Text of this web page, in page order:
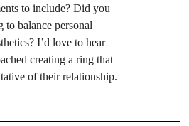
to include? Did you
balance personal
I’d love to hear
creating a ring that
of their relationship.